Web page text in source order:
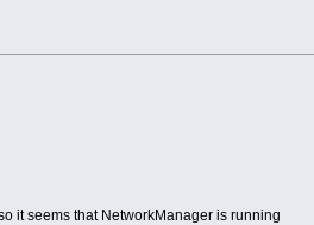
it seems that NetworkManager is running